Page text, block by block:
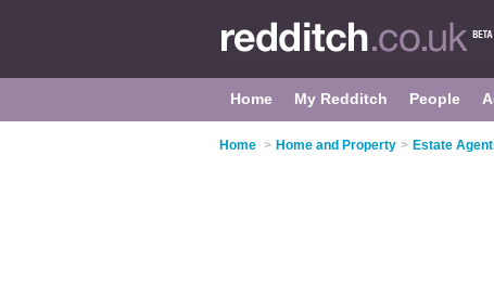
Home My Redditch People
Home > Home and Property > Estate